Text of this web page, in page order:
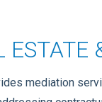
ESTATE
mediation